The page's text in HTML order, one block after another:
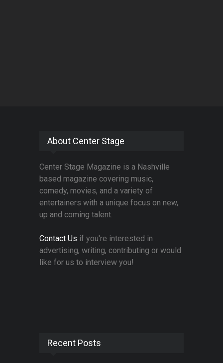
About Center Stage
Center Stage Magazine is a Nashville
based magazine covering music,
comedy, movies, and a variety of
entertainers with a unique focus on new,
up and coming talent.
Contact Us if you're interested in
advertising, writing, contributing or would
like for us to interview you!
Recent Posts